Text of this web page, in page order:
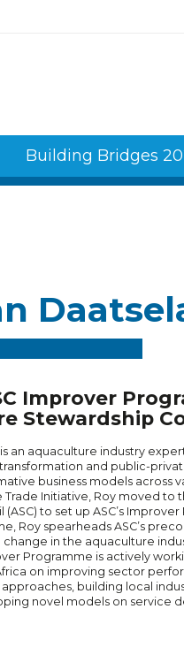
Building Bridges
Improver
Stewardship
an aquaculture industry
and public-
business models across
Trade Initiative, Roy moved to
(ASC) to set up ASC’s
Roy spearheads ASC’s
in the aquaculture
Programme is actively
on improving sector
building local
novel models on service